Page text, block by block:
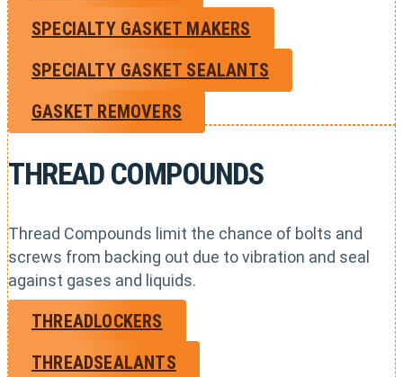
SPECIALTY GASKET MAKERS
SPECIALTY GASKET SEALANTS
GASKET REMOVERS
THREAD COMPOUNDS
Thread Compounds limit the chance of bolts and
screws from backing out due to vibration and seal
against gases and liquids.
THREADLOCKERS
THREADSEALANTS